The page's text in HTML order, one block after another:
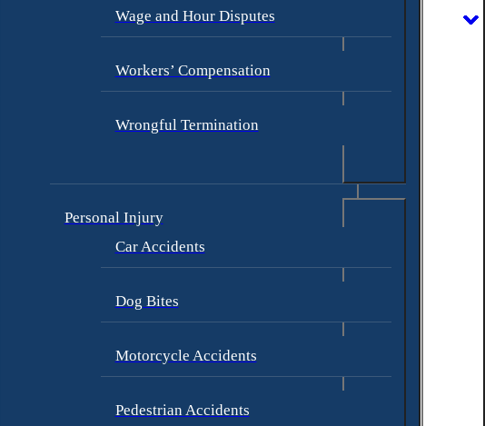
Wage and Hour Disputes
Workers’ Compensation
Wrongful Termination
Personal Injury
Car Accidents
Dog Bites
Motorcycle Accidents
Pedestrian Accidents
we deal with include: